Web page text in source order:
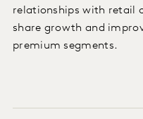
relationships with retail
share growth and
premium segments.